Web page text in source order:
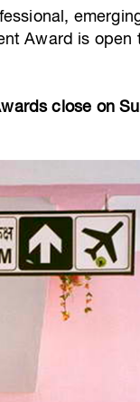
Award is open
close on